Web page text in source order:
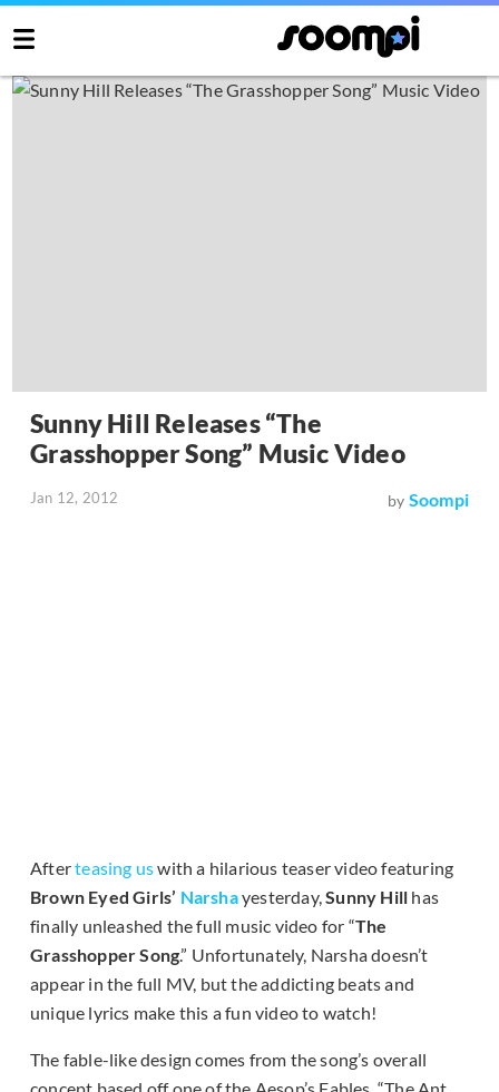
Sunny Hill Releases “The
Grasshopper Song” Music Video
Jan 12, 2012 by Soompi
Afterteasing uswith a hilarious teaser video featuring
Brown Eyed Girls’ Narshayesterday,Sunny Hill has
finally unleashed the full music video for “The
Grasshopper Song.” Unfortunately, Narsha doesn’t
appear in the full MV, but the addicting beats and
unique lyrics make this a fun video to watch!
The fable-like design comes from the song’s overall